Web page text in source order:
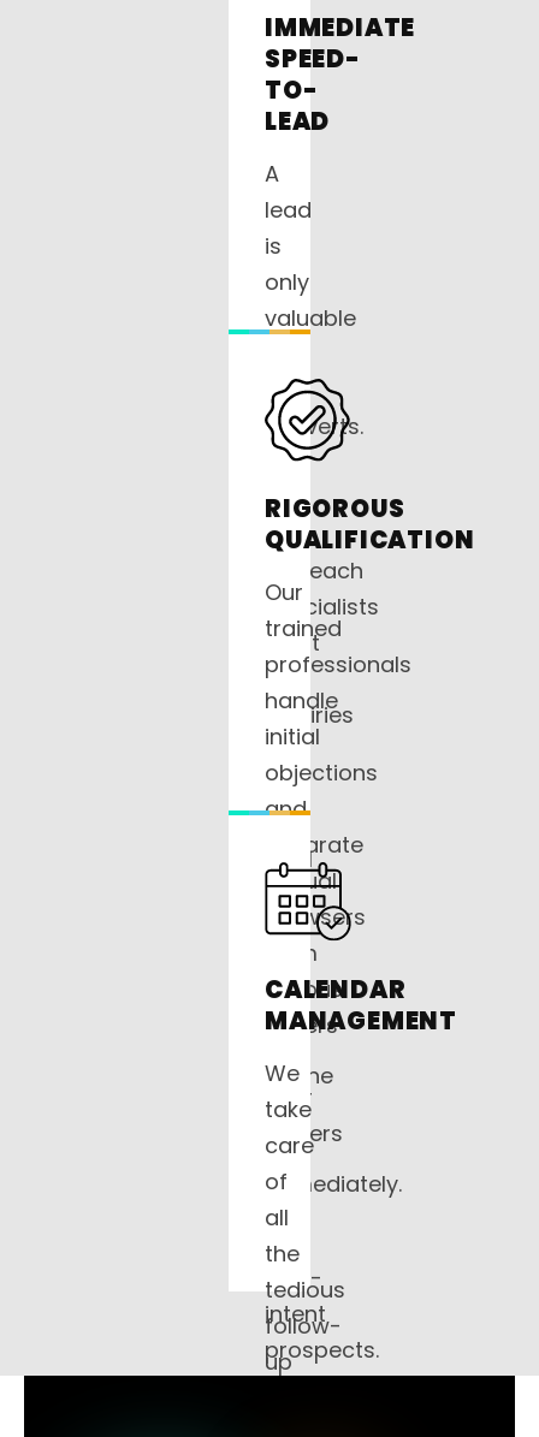
IMMEDIATE
SPEED-
TO-
LEAD
A
lead
is
only
valuable
it
converts.
Our
on-
site
outreach
specialists
don’t
let
inquiries
sit
in
a
CRM
—
we
up
the
phone
and
call
immediately.
RIGOROUS
QUALIFICATION
Our
trained
professionals
handle
initial
objections
and
separate
casual
browsers
from
serious
buyers
so
your
closers
only
talk
to
high-
intent
prospects.
CALENDAR
MANAGEMENT
We
take
care
of
all
the
tedious
follow-
up